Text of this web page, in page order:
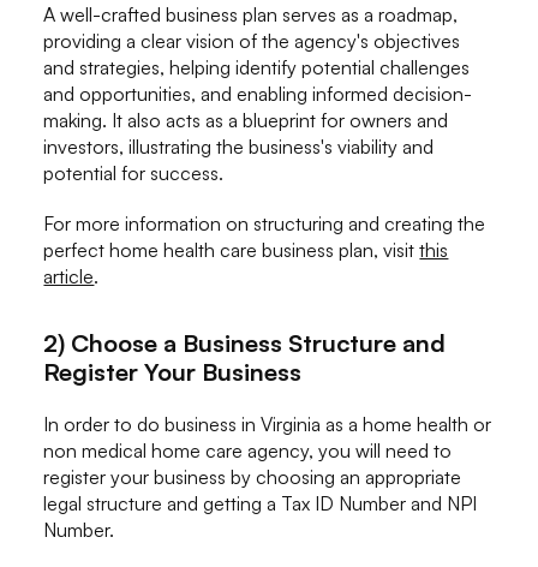
A well-crafted business plan serves as a roadmap,
providing a clear vision of the agency's objectives
and strategies, helping identify potential challenges
and opportunities, and enabling informed decision-
making. It also acts as a blueprint for owners and
investors, illustrating the business's viability and
potential for success.
For more information on structuring and creating the
perfect home health care business plan, visitthis
article.
2) Choose a Business Structure and
Register Your Business
In order to do business in Virginia as a home health or
non medical home care agency, you will need to
register your business by choosing an appropriate
legal structure and getting a Tax ID Number and NPI
Number.